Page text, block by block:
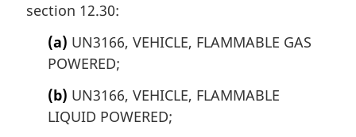
section 12.30:
(a) UN3166, VEHICLE, FLAMMABLE GAS
POWERED;
(b) UN3166, VEHICLE, FLAMMABLE
LIQUID POWERED;